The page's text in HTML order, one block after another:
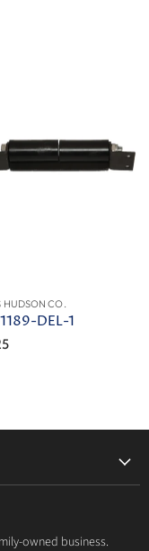
HUDSON CO.
DEL-1
owned business.